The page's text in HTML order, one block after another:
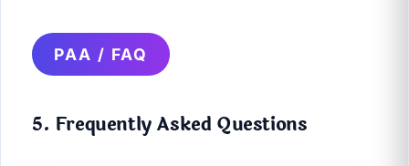
PAA / FAQ
5. Frequently Asked Questions